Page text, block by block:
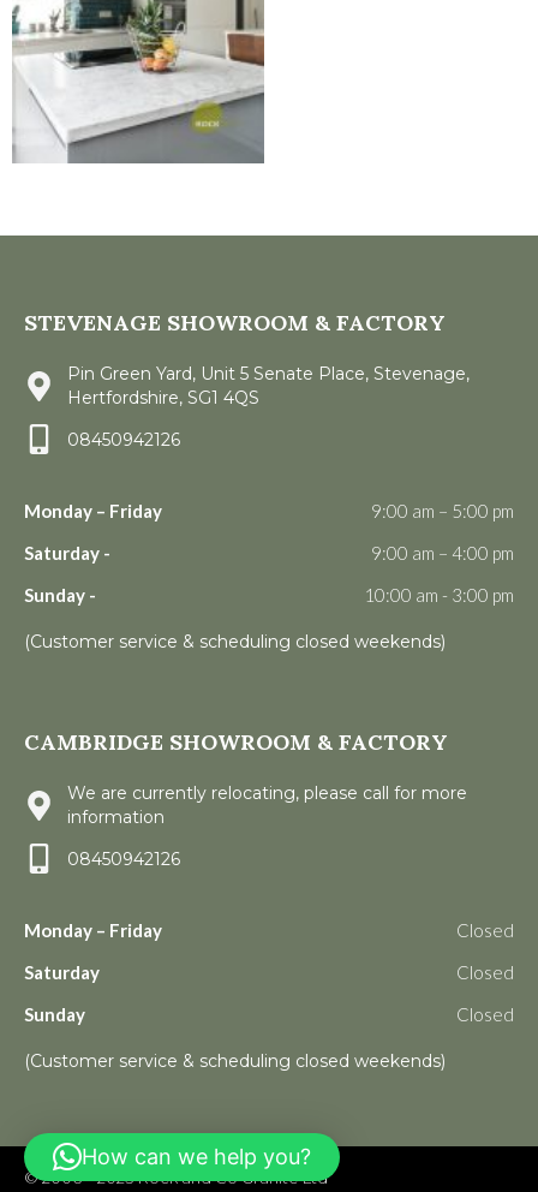
STEVENAGE SHOWROOM & FACTORY
Pin Green Yard, Unit 5 Senate Place, Stevenage,
Hertfordshire, SG1 4QS
08450942126
Monday – Friday
9:00 am – 5:00 pm
Saturday -
9:00 am – 4:00 pm
Sunday -
10:00 am - 3:00 pm
(Customer service & scheduling closed weekends)
CAMBRIDGE SHOWROOM & FACTORY
We are currently relocating, please call for more
information
08450942126
Monday – Friday
Closed
Saturday
Closed
Sunday
Closed
(Customer service & scheduling closed weekends)
© 2006 – 2023Rock and Co Granite Ltd
How can we help you?